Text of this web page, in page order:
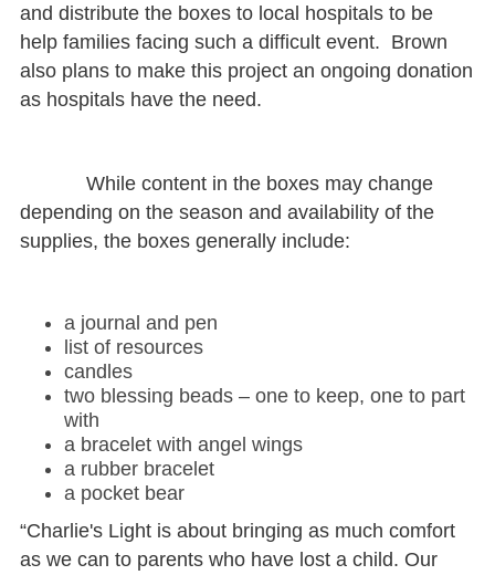
and distribute the boxes to local hospitals to be
help families facing such a difficult event. Brown
also plans to make this project an ongoing donation
as hospitals have the need.
While content in the boxes may change
depending on the season and availability of the
supplies, the boxes generally include:
a journal and pen
list of resources
candles
two blessing beads – one to keep, one to part
with
a bracelet with angel wings
a rubber bracelet
a pocket bear
“Charlie's Light is about bringing as much comfort
as we can to parents who have lost a child. Our